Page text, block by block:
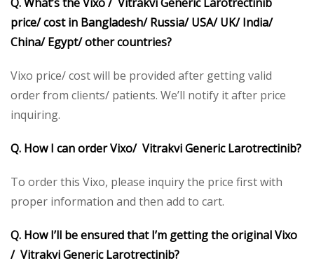
price/ cost in Bangladesh/ Russia/ USA/ UK/ India/
China/ Egypt/ other countries?
Vixo price/ cost will be provided after getting valid
order from clients/ patients. We’ll notify it after price
inquiring.
Q. How I can order Vixo/ Vitrakvi Generic Larotrectinib?
To order this Vixo, please inquiry the price first with
proper information and then add to cart.
Q. How I’ll be ensured that I’m getting the original Vixo
/ Vitrakvi Generic Larotrectinib?